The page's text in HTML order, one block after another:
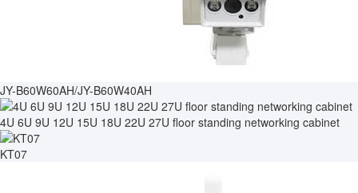
JY-B60W60AH/JY-B60W40AH
4U 6U 9U 12U 15U 18U 22U 27U floor standing networking cabinet
KT07